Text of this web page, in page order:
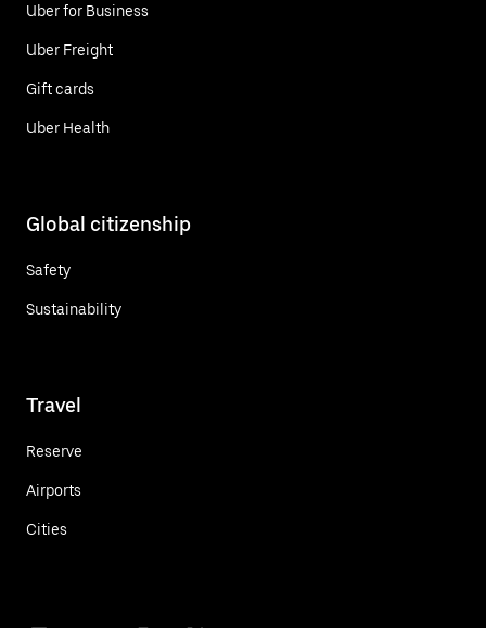
Uber for Business
Uber Freight
Gift cards
Uber Health
Global citizenship
Safety
Sustainability
Travel
Reserve
Airports
Cities